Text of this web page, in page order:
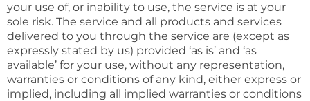
your use of, or inability to use, the service is at your
sole risk. The service and all products and services
delivered to you through the service are (except as
expressly stated by us) provided ‘as is’ and ‘as
available’ for your use, without any representation,
warranties or conditions of any kind, either express or
implied, including all implied warranties or conditions